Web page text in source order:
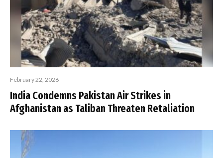
February 22, 2026
India Condemns Pakistan Air Strikes in
Afghanistan as Taliban Threaten Retaliation